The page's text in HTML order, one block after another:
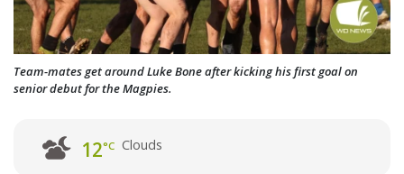
Team-mates get around Luke Bone after kicking his first goal on
senior debut for the Magpies.
12°C Clouds